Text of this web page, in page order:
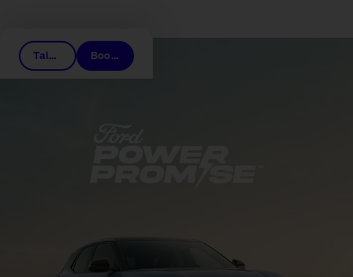
Talk to a dealer Book a test drive